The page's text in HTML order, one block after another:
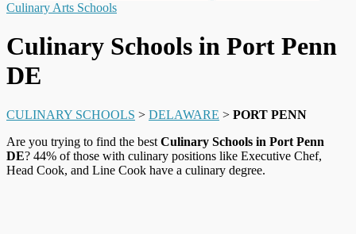
Culinary Schools in Port Penn
DE
CULINARY SCHOOLS > DELAWARE > PORT PENN
Are you trying to find the best Culinary Schools in Port Penn
DE? 44% of those with culinary positions like Executive Chef,
Head Cook, and Line Cook have a culinary degree.